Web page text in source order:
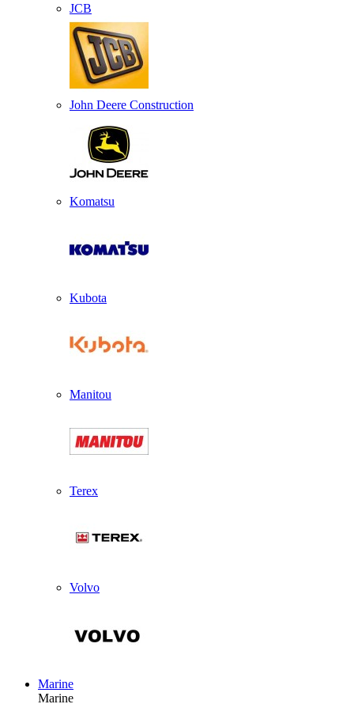
JCB
John Deere Construction
Komatsu
Kubota
Manitou
Terex
Volvo
Marine
Marine